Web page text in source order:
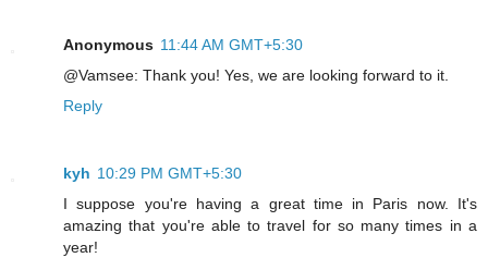
Anonymous 11:44 AM GMT+5:30
@Vamsee: Thank you! Yes, we are looking forward to it.
Reply
kyh 10:29 PM GMT+5:30
I suppose you're having a great time in Paris now. It's
amazing that you're able to travel for so many times in a
year!